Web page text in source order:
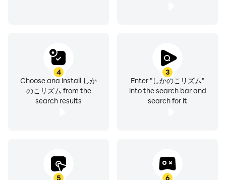
3
Enter "しかのこリズム"
into the search bar and
search for it
4
Choose and install しか
のこリズム from the
search results
5
6